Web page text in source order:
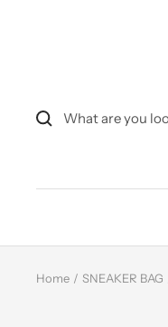
Home SNEAKER BAG